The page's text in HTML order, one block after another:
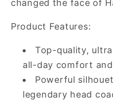
changed the face of
Product Features:
Top-quality,
all-day comfort
Powerful
legendary head